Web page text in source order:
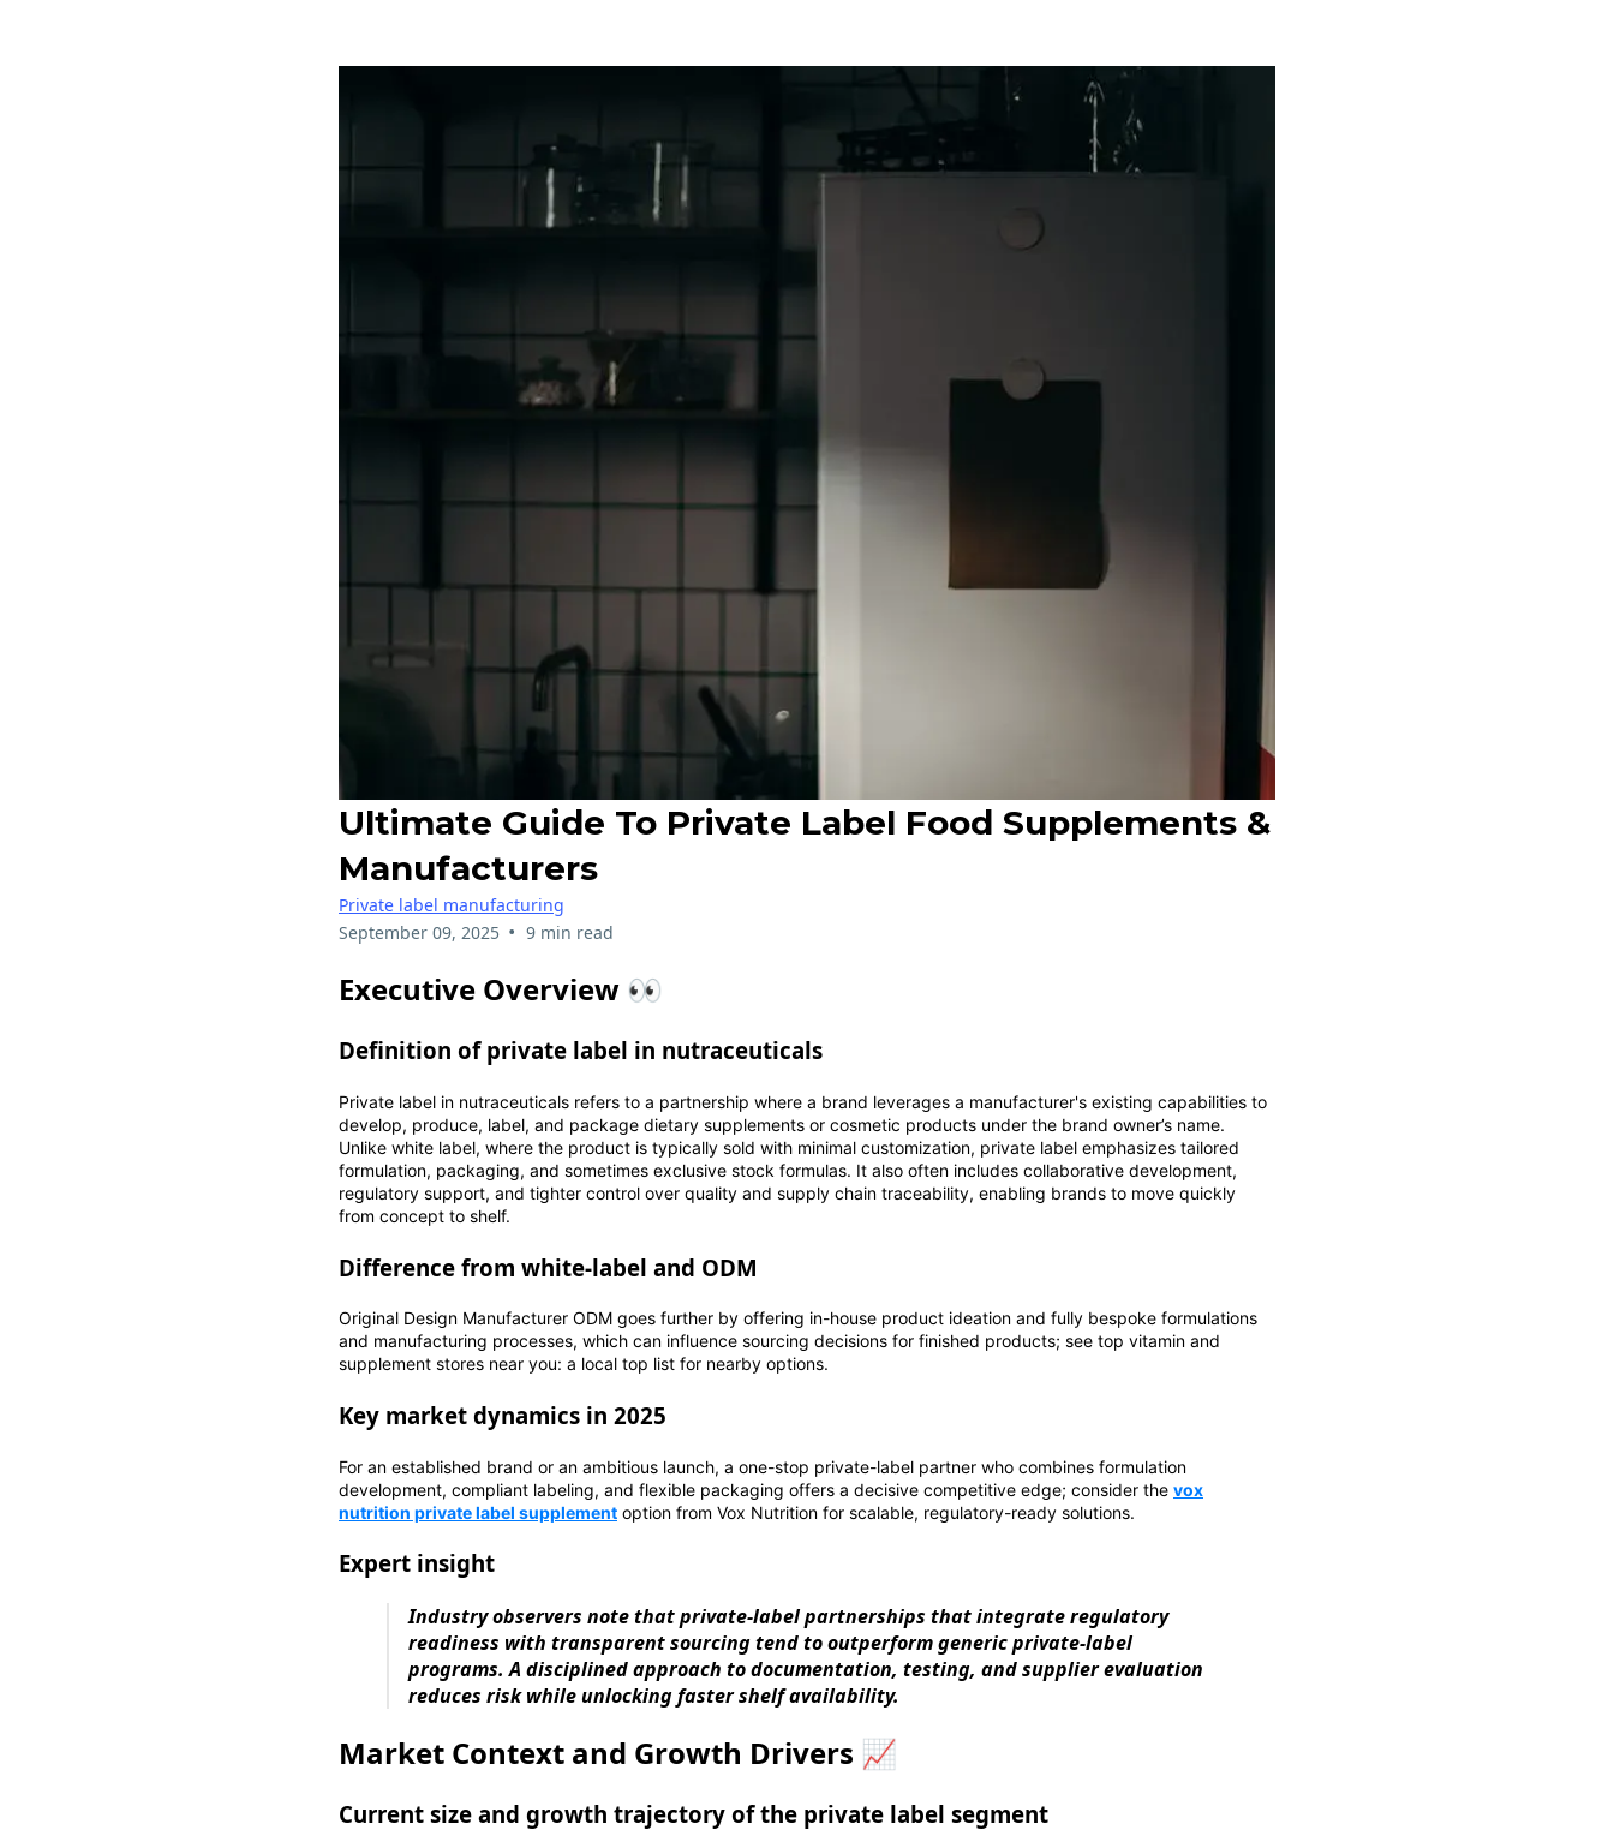
Ultimate Guide To Private Label Food Supplements &
Manufacturers
Private label manufacturing
September 09, 2025 • 9 min read
Executive Overview 👀
Definition of private label in nutraceuticals
Private label in nutraceuticals refers to a partnership where a brand leverages a manufacturer's existing capabilities to
develop, produce, label, and package dietary supplements or cosmetic products under the brand owner’s name.
Unlike white label, where the product is typically sold with minimal customization, private label emphasizes tailored
formulation, packaging, and sometimes exclusive stock formulas. It also often includes collaborative development,
regulatory support, and tighter control over quality and supply chain traceability, enabling brands to move quickly
from concept to shelf.
Difference from white-label and ODM
Original Design Manufacturer ODM goes further by offering in-house product ideation and fully bespoke formulations
and manufacturing processes, which can influence sourcing decisions for finished products; see top vitamin and
supplement stores near you: a local top list for nearby options.
Key market dynamics in 2025
For an established brand or an ambitious launch, a one-stop private-label partner who combines formulation
development, compliant labeling, and flexible packaging offers a decisive competitive edge; consider the vox
nutrition private label supplement option from Vox Nutrition for scalable, regulatory-ready solutions.
Expert insight
Industry observers note that private-label partnerships that integrate regulatory
readiness with transparent sourcing tend to outperform generic private-label
programs. A disciplined approach to documentation, testing, and supplier evaluation
reduces risk while unlocking faster shelf availability.
Market Context and Growth Drivers 📈
Current size and growth trajectory of the private label segment